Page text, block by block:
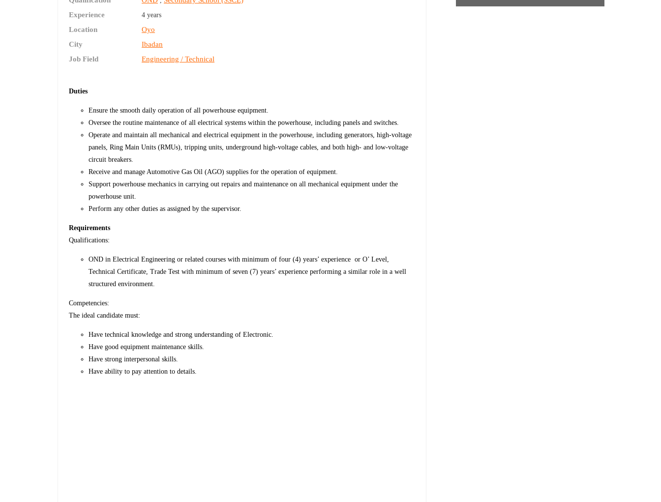
Experience
4 years
Location
Oyo
City
Ibadan
Job Field
Engineering / Technical
Duties
Ensure the smooth daily operation of all powerhouse equipment.
Oversee the routine maintenance of all electrical systems within the powerhouse, including panels and switches.
Operate and maintain all mechanical and electrical equipment in the powerhouse, including generators, high-voltage
panels, Ring Main Units (RMUs), tripping units, underground high-voltage cables, and both high- and low-voltage
circuit breakers.
Receive and manage Automotive Gas Oil (AGO) supplies for the operation of equipment.
Support powerhouse mechanics in carrying out repairs and maintenance on all mechanical equipment under the
powerhouse unit.
Perform any other duties as assigned by the supervisor.
Requirements
Qualifications:
OND in Electrical Engineering or related courses with minimum of four (4) years’ experience or O’ Level,
Technical Certificate, Trade Test with minimum of seven (7) years’ experience performing a similar role in a well
structured environment.
Competencies:
The ideal candidate must:
Have technical knowledge and strong understanding of Electronic.
Have good equipment maintenance skills.
Have strong interpersonal skills.
Have ability to pay attention to details.